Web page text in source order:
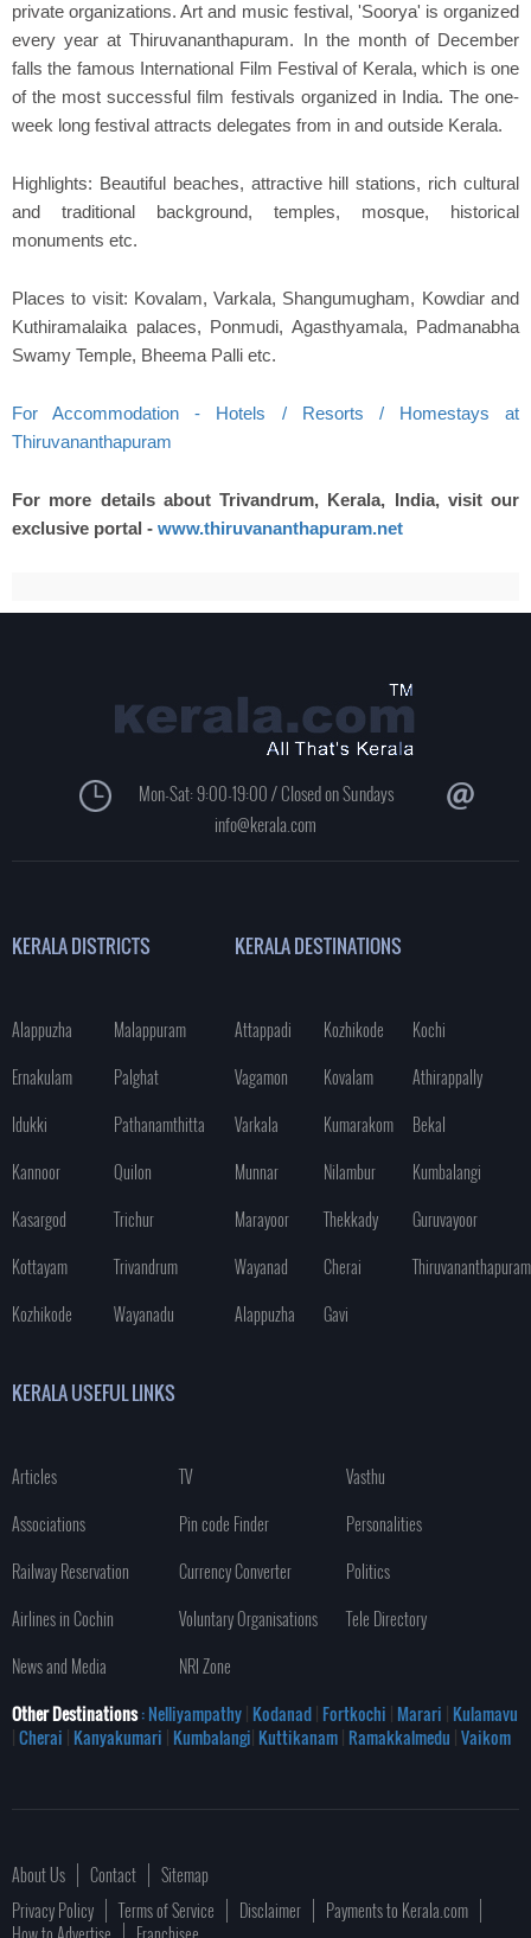
private organizations. Art and music festival, 'Soorya' is organized
every year at Thiruvananthapuram. In the month of December
falls the famous International Film Festival of Kerala, which is one
of the most successful film festivals organized in India. The one-
week long festival attracts delegates from in and outside Kerala.
Highlights: Beautiful beaches, attractive hill stations, rich cultural
and traditional background, temples, mosque, historical
monuments etc.
Places to visit: Kovalam, Varkala, Shangumugham, Kowdiar and
Kuthiramalaika palaces, Ponmudi, Agasthyamala, Padmanabha
Swamy Temple, Bheema Palli etc.
For Accommodation - Hotels / Resorts / Homestays at
Thiruvananthapuram
For more details about Trivandrum, Kerala, India, visit our
exclusive portal - www.thiruvananthapuram.net
Mon-Sat: 9:00-19:00 / Closed on Sundays
info@kerala.com
KERALA DISTRICTS
Alappuzha
Malappuram
Ernakulam
Palghat
Idukki
Pathanamthitta
Kannoor
Quilon
Kasargod
Trichur
Kottayam
Trivandrum
Kozhikode
Wayanadu
KERALA DESTINATIONS
Attappadi Kozhikode
Kochi
Vagamon
Kovalam
Athirappally
Varkala
Kumarakom
Bekal
Munnar
Nilambur
Kumbalangi
Marayoor
Thekkady
Guruvayoor
Wayanad
Cherai
Thiruvananthapuram
Alappuzha
Gavi
KERALA USEFUL LINKS
Articles TV
Vasthu
Associations
Pin code Finder
Personalities
Railway Reservation
Currency Converter
Politics
Airlines in Cochin
Voluntary Organisations
Tele Directory
News and Media
NRI Zone
Other Destinations: Nelliyampathy| Kodanad| Fortkochi | Marari | Kulamavu
|Cherai | Kanyakumari | Kumbalangi| Kuttikanam| Ramakkalmedu |Vaikom
About Us Contact
Sitemap
Privacy Policy
Terms of Service Disclaimer
Payments to Kerala.com